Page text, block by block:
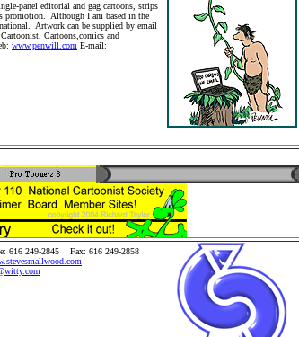
panel editorial and gag cartoons, strips
promotion. Although I am based in the
Artwork can be supplied by email
Cartoons,comics and
www.penwill.com E-mail:
616 249-2845 Fax: 616 249-2858